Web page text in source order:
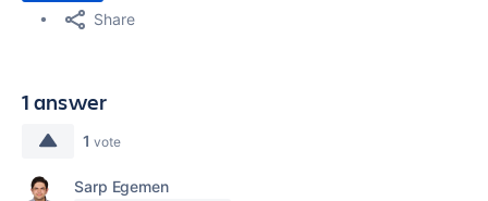
Share
1 answer
1 vote
Sarp Egemen